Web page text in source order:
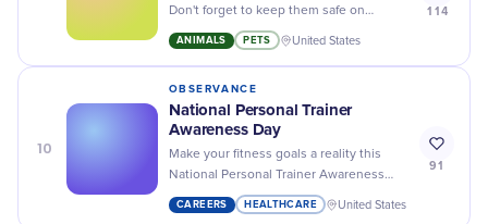
Don't forget to keep them safe on
National Pet Travel Safety Day by
following these tips and tricks!
ANIMALS PETS United States
114
10
OBSERVANCE
National Personal Trainer
Awareness Day
Make your fitness goals a reality this
National Personal Trainer Awareness
Day - find an experienced trainer to help
you reach your peak performance!
CAREERS HEALTHCARE United States
91